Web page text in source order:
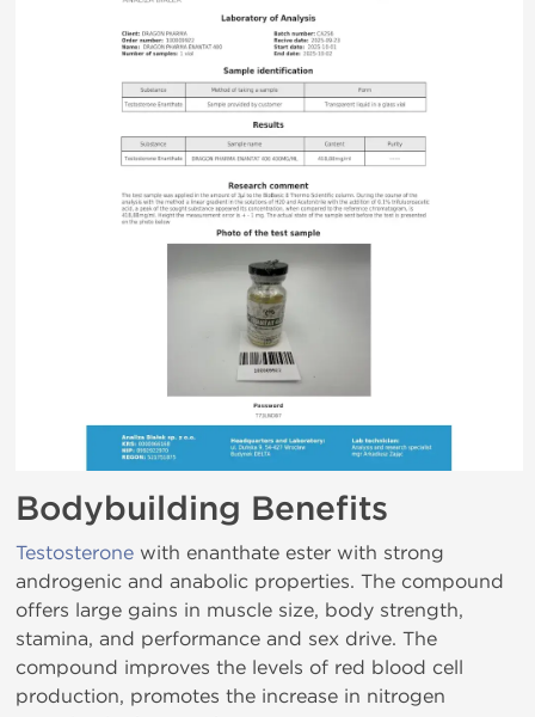
Bodybuilding Benefits
Testosterone with enanthate ester with strong
androgenic and anabolic properties. The compound
offers large gains in muscle size, body strength,
stamina, and performance and sex drive. The
compound improves the levels of red blood cell
production, promotes the increase in nitrogen